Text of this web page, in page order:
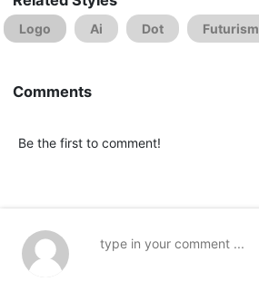
Logo Ai Dot Futurism
Comments
Be the first to comment!